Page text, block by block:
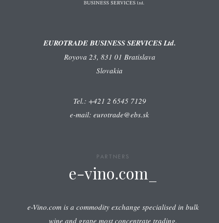
EUROTRADE BUSINESS SERVICES Ltd.
Royova 23, 831 01 Bratislava
Slovakia
Tel.: +421 2 6545 7129
e-mail: eurotrade@ebs.sk
PARTNERS
e-vino.com_
e-Vino.com is a commodity exchange specialised in bulk
wine and grape most concentrate trading.